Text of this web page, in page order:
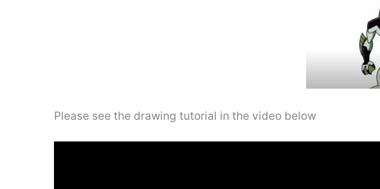
Please see the drawing tutorial in the video below